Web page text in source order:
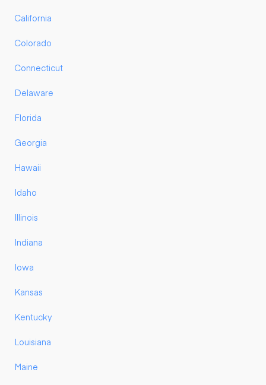
California
Colorado
Connecticut
Delaware
Florida
Georgia
Hawaii
Idaho
Illinois
Indiana
Iowa
Kansas
Kentucky
Louisiana
Maine